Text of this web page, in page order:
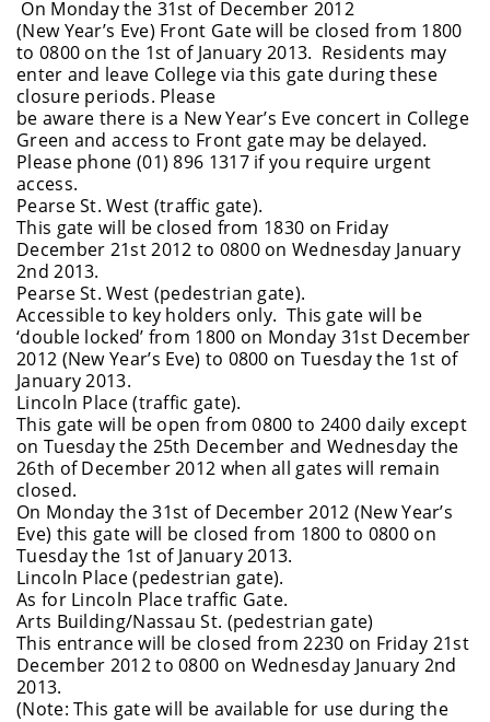
On Monday the 31st of December 2012
(New Year’s Eve) Front Gate will be closed from 1800
to 0800 on the 1st of January 2013. Residents may
enter and leave College via this gate during these
closure periods. Please
be aware there is a New Year’s Eve concert in College
Green and access to Front gate may be delayed.
Please phone (01) 896 1317 if you require urgent
access.
Pearse St. West (traffic gate).
This gate will be closed from 1830 on Friday
December 21st 2012 to 0800 on Wednesday January
2nd 2013.
Pearse St. West (pedestrian gate).
Accessible to key holders only. This gate will be
‘double locked’ from 1800 on Monday 31st December
2012 (New Year’s Eve) to 0800 on Tuesday the 1st of
January 2013.
Lincoln Place (traffic gate).
This gate will be open from 0800 to 2400 daily except
on Tuesday the 25th December and Wednesday the
26th of December 2012 when all gates will remain
closed.
On Monday the 31st of December 2012 (New Year’s
Eve) this gate will be closed from 1800 to 0800 on
Tuesday the 1st of January 2013.
Lincoln Place (pedestrian gate).
As for Lincoln Place traffic Gate.
Arts Building/Nassau St. (pedestrian gate)
This entrance will be closed from 2230 on Friday 21st
December 2012 to 0800 on Wednesday January 2nd
2013.
(Note: This gate will be available for use during the